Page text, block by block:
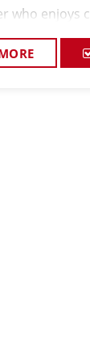
who enjoys
customer